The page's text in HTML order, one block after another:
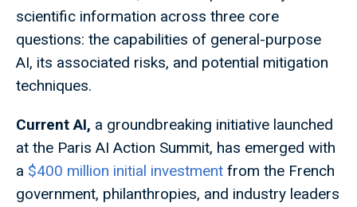
scientific information across three core
questions: the capabilities of general-purpose
AI, its associated risks, and potential mitigation
techniques.
Current AI, a groundbreaking initiative launched
at the Paris AI Action Summit, has emerged with
a $400 million initial investment from the French
government, philanthropies, and industry leaders